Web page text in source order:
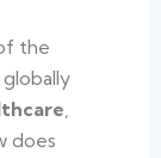
the
,
does